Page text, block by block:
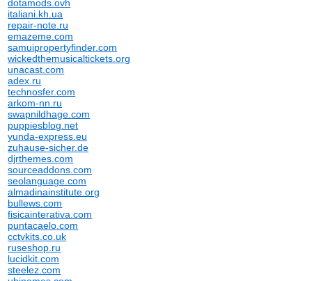
dotamods.ovh
italiani.kh.ua
repair-note.ru
emazeme.com
samuipropertyfinder.com
wickedthemusicaltickets.org
unacast.com
adex.ru
technosfer.com
arkom-nn.ru
swapnildhage.com
puppiesblog.net
yunda-express.eu
zuhause-sicher.de
djrthemes.com
sourceaddons.com
seolanguage.com
almadinainstitute.org
bullews.com
fisicainterativa.com
puntacaelo.com
cctvkits.co.uk
ruseshop.ru
lucidkit.com
steelez.com